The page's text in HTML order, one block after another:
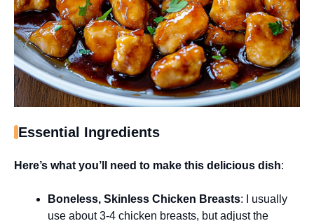
Essential Ingredients
Here’s what you’ll need to make this delicious dish:
Boneless, Skinless Chicken Breasts: I usually
use about 3-4 chicken breasts, but adjust the